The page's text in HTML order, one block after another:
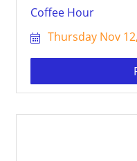
Coffee Hour
Thursday Nov